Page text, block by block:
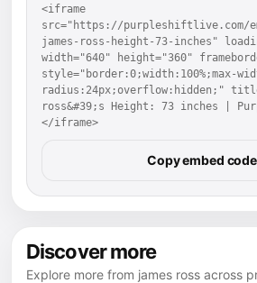
<iframe
src="https://purpleshiftlive.com/
james-ross-height-73-inches"
width="640" height="360"
style="border:0;width:100%;max-
radius:24px;overflow:hidden;"
ross&#39;s Height: 73 inches |
</iframe>
Copy embed code
Discover more
Explore more from james ross across